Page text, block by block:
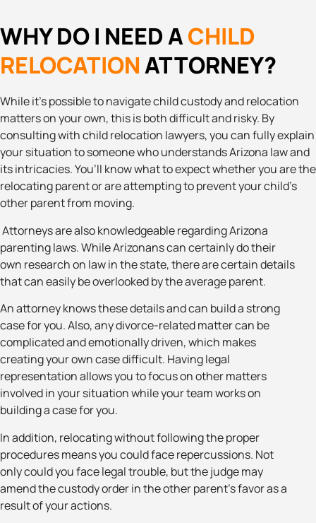
WHY DO I NEED ACHILD
RELOCATIONATTORNEY?
While it’s possible to navigate child custody and relocation
matters on your own, this is both difficult and risky. By
consulting with child relocation lawyers, you can fully explain
your situation to someone who understands Arizona law and
its intricacies. You’ll know what to expect whether you are the
relocating parent or are attempting to prevent your child’s
other parent from moving.
Attorneys are also knowledgeable regarding Arizona
parenting laws. While Arizonans can certainly do their
own research on law in the state, there are certain details
that can easily be overlooked by the average parent.
An attorney knows these details and can build a strong
case for you. Also, any divorce-related matter can be
complicated and emotionally driven, which makes
creating your own case difficult. Having legal
representation allows you to focus on other matters
involved in your situation while your team works on
building a case for you.
In addition, relocating without following the proper
procedures means you could face repercussions. Not
only could you face legal trouble, but the judge may
amend the custody order in the other parent’s favor as a
result of your actions.